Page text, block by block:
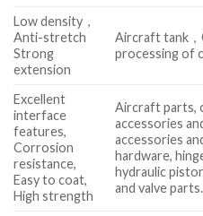
Low density，
Anti-stretch
Strong
extension
Aircraft tank
processing of
Excellent
interface
features,
Corrosion
resistance,
Easy to coat,
High strength
Aircraft parts,
accessories
accessories
hardware,
hydraulic
and valve parts.